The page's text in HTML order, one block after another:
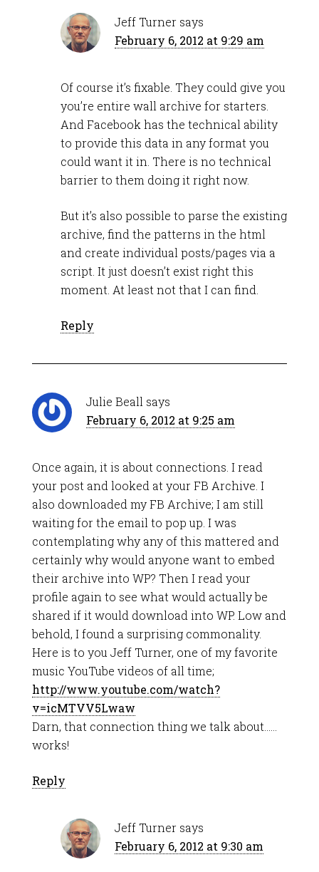
Jeff Turner says
February 6, 2012 at 9:29 am
Of course it’s fixable. They could give you
you’re entire wall archive for starters.
And Facebook has the technical ability
to provide this data in any format you
could want it in. There is no technical
barrier to them doing it right now.
But it’s also possible to parse the existing
archive, find the patterns in the html
and create individual posts/pages via a
script. It just doesn’t exist right this
moment. At least not that I can find.
Reply
Julie Beall says
February 6, 2012 at 9:25 am
Once again, it is about connections. I read
your post and looked at your FB Archive. I
also downloaded my FB Archive; I am still
waiting for the email to pop up. I was
contemplating why any of this mattered and
certainly why would anyone want to embed
their archive into WP? Then I read your
profile again to see what would actually be
shared if it would download into WP. Low and
behold, I found a surprising commonality.
Here is to you Jeff Turner, one of my favorite
music YouTube videos of all time;
http://www.youtube.com/watch?
v=icMTVV5Lwaw
Darn, that connection thing we talk about……
works!
Reply
Jeff Turner says
February 6, 2012 at 9:30 am